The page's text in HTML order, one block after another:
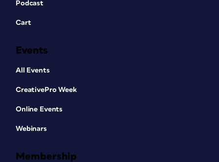
Podcast
Cart
Events
All Events
CreativePro Week
Online Events
Webinars
Membership